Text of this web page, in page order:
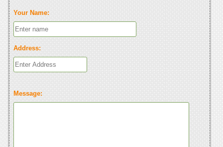
Your Name:
Address:
Message: